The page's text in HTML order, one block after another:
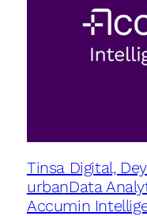
Tinsa Digital,
urbanData
Accumin